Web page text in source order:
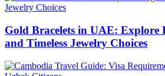
Gold Bracelets in UAE: Explore
and Timeless Jewelry Choices